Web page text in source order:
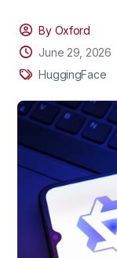
By Oxford
June 29, 2026
HuggingFace